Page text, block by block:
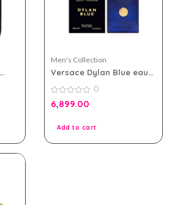
Men's Collection
Versace Dylan Blue eau
0
out
0
6,899.00
Add to cart